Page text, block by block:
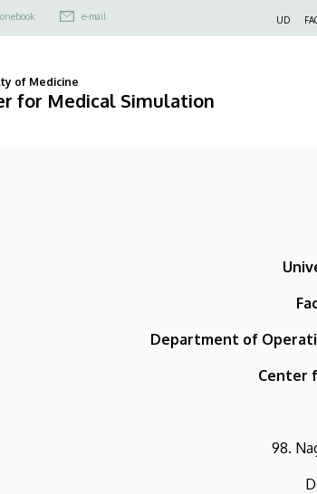
e-mail UD
of Medicine
for Medical Simulation
Department of
Center
98.